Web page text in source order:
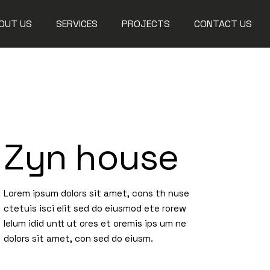
US SERVICES
Fit Out Solutions
Maintenance
PROJECTS CONTACT US
Zyn house
Lorem ipsum dolors sit amet, cons th nuse
ctetuis isci elit sed do eiusmod ete rorew
lelum idid untt ut ores et oremis ips um ne
dolors sit amet, con sed do eiusm.